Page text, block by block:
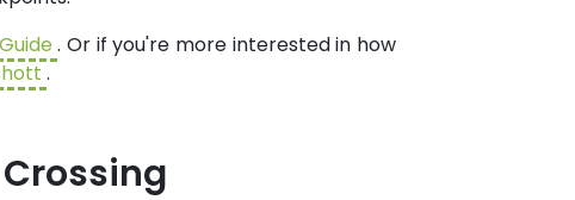
. Or if you're more interested in how
.